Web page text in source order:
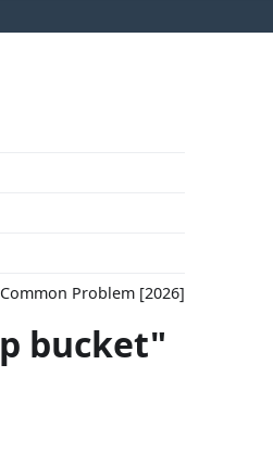
Problem [2026]
bucket"